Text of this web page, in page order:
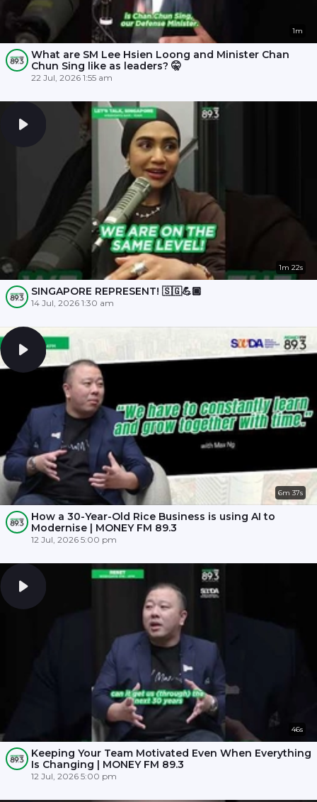
1m
What are SM Lee Hsien Loong and Minister Chan
Chun Sing like as leaders? 🤫
22 Jul, 2026 1:55 am
1m 22s
SINGAPORE REPRESENT! 🇸🇬💪🏾
14 Jul, 2026 1:30 am
6m 37s
How a 30-Year-Old Rice Business is using AI to
Modernise | MONEY FM 89.3
12 Jul, 2026 5:00 pm
46s
Keeping Your Team Motivated Even When Everything
Is Changing | MONEY FM 89.3
12 Jul, 2026 5:00 pm